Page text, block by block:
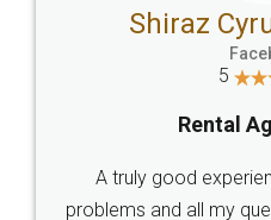
307-308 , Building No 3,
Sector 3, Millenium Business